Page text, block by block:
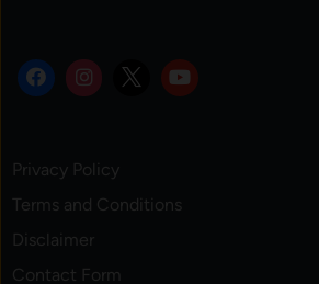
Privacy Policy
Terms and Conditions
Disclaimer
Contact Form